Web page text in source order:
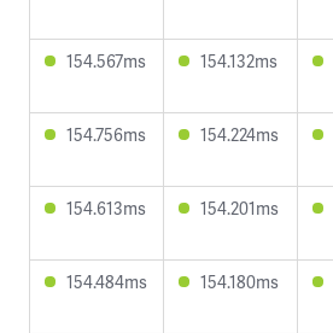
154.567ms 154.132ms
154.756ms 154.224ms
154.613ms 154.201ms
154.484ms 154.180ms